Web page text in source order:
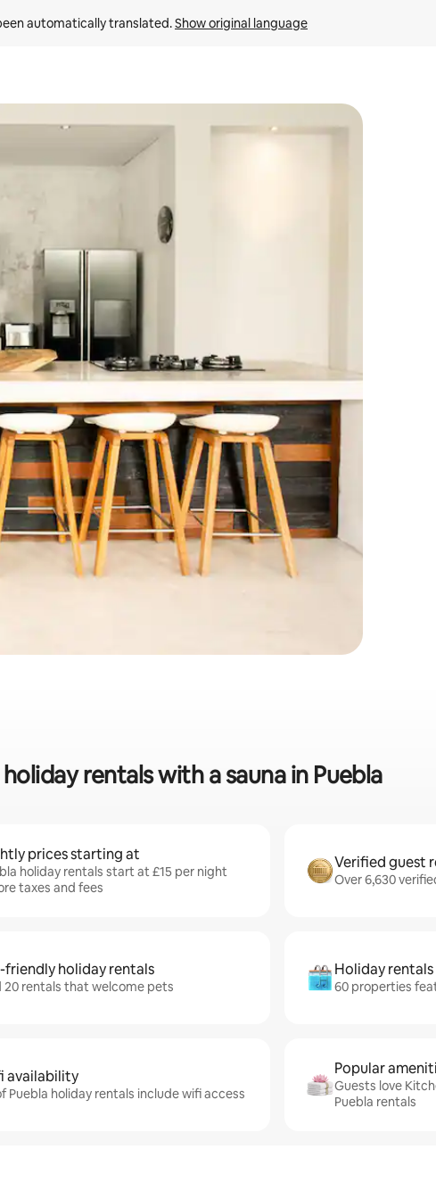
automatically translated. Show original language
or explore by touch or swipe gestures.
rentals with a sauna in Puebla
prices starting at
holiday rentals start at £15 per night
taxes and fees
Verified guest
Over 6,630
friendly holiday rentals
20 rentals that welcome pets
Holiday
60 properties
availability
Puebla holiday rentals include wifi access
Popular
Guests love
Puebla rentals